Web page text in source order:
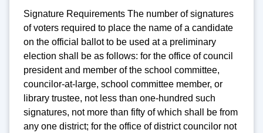
Signature Requirements The number of signatures
of voters required to place the name of a candidate
on the official ballot to be used at a preliminary
election shall be as follows: for the office of council
president and member of the school committee,
councilor-at-large, school committee member, or
library trustee, not less than one-hundred such
signatures, not more than fifty of which shall be from
any one district; for the office of district councilor not